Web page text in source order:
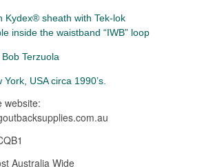
Kydex® sheath with Tek-lok
inside the waistband “IWB” loop
Terzuola
USA circa 1990’s.
website:
Australia Wide